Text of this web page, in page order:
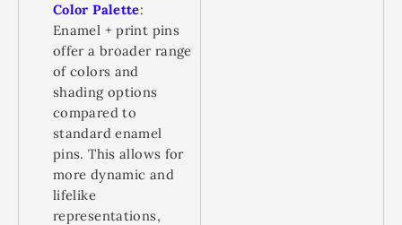
Color Palette:
Enamel + print pins
offer a broader range
of colors and
shading options
compared to
standard enamel
pins. This allows for
more dynamic and
lifelike
representations,